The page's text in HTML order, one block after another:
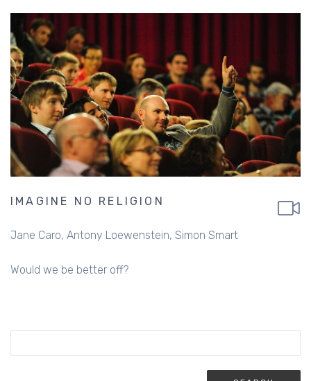
IMAGINE NO RELIGION
Jane Caro Antony Loewenstein Simon Smart
Would we be better off?